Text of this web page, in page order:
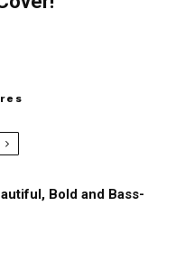
Bold and Bass-